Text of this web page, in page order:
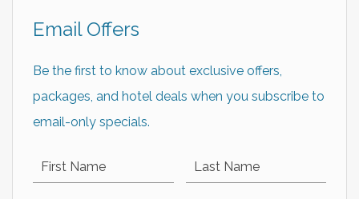
Email Offers
Be the first to know about exclusive offers,
packages, and hotel deals when you subscribe to
email-only specials.
First Name Last Name